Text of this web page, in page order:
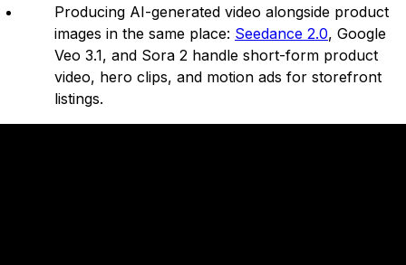
Producing AI-generated video alongside product
images in the same place: Seedance 2.0, Google
Veo 3.1, and Sora 2 handle short-form product
video, hero clips, and motion ads for storefront
listings.